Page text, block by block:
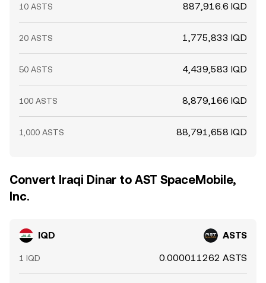
10 ASTS 887,916.6 IQD
20 ASTS 1,775,833 IQD
50 ASTS 4,439,583 IQD
100 ASTS 8,879,166 IQD
1,000 ASTS 88,791,658 IQD
Convert Iraqi Dinar to AST SpaceMobile,
Inc.
IQD ASTS
1 IQD 0.000011262 ASTS